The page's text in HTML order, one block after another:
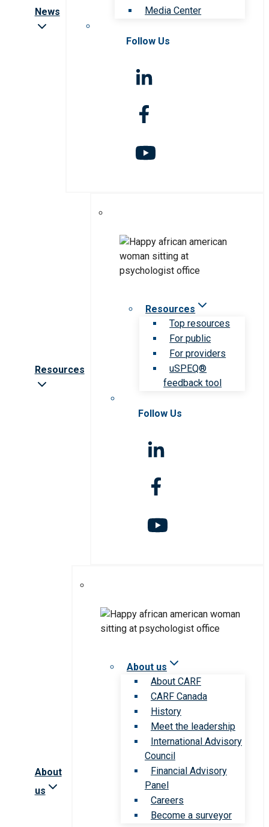
News
Media Center
Follow Us
Resources
Resources
Top resources
For public
For providers
uSPEQ®
feedback tool
Follow Us
About
us
About us
About CARF
CARF Canada
History
Meet the leadership
International Advisory
Council
Financial Advisory
Panel
Careers
Become a surveyor